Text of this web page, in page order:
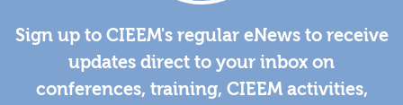
Sign up to CIEEM's regular eNews to receive
updates direct to your inbox on
conferences, training, CIEEM activities,